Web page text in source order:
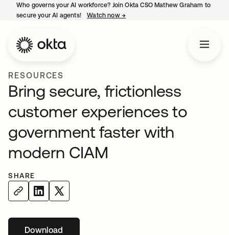
Who governs your AI workforce? Join Okta CSO Mathew Graham to
secure your AI agents!
Watch now →
RESOURCES
Bring secure, frictionless
customer experiences to
government faster with
modern CIAM
SHARE
Downloadopens in a new tab